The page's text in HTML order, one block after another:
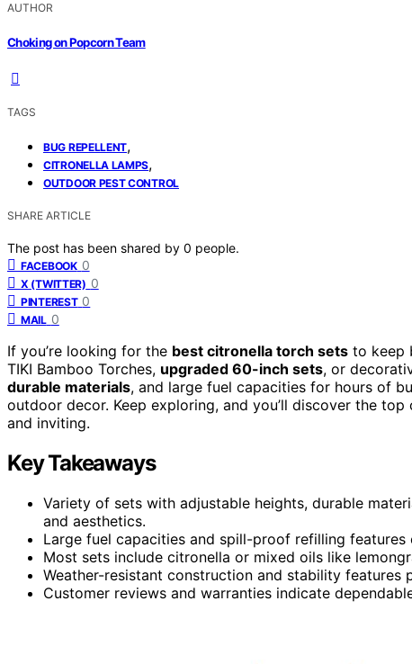
AUTHOR
Choking on Popcorn Team
TAGS
BUG REPELLENT,
CITRONELLA LAMPS,
OUTDOOR PEST CONTROL
SHARE ARTICLE
The post has been shared by 0 people.
FACEBOOK 0
X (TWITTER) 0
PINTEREST 0
MAIL 0
If you’re looking for the best citronella torch sets to keep
TIKI Bamboo Torches, upgraded 60-inch sets, or
durable materials, and large fuel capacities for hours of
outdoor decor. Keep exploring, and you’ll discover the
and inviting.
Key Takeaways
Variety of sets with adjustable heights, durable
and aesthetics.
Large fuel capacities and spill-proof refilling
Most sets include citronella or mixed oils like
Weather-resistant construction and stability
Customer reviews and warranties indicate